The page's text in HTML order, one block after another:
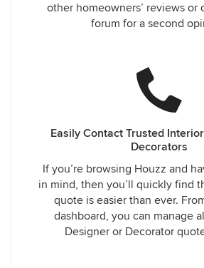
other homeowners’ reviews or
forum for a second
Easily Contact Trusted
Decorators
If you’re browsing Houzz and
in mind, then you’ll quickly find
quote is easier than ever.
dashboard, you can manage
Designer or Decorator